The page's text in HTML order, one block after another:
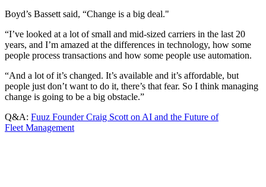
Boyd’s Bassett said, “Change is a big deal."
“I’ve looked at a lot of small and mid-sized carriers in the last 20
years, and I’m amazed at the differences in technology, how some
people process transactions and how some people use automation.
“And a lot of it’s changed. It’s available and it’s affordable, but
people just don’t want to do it, there’s that fear. So I think managing
change is going to be a big obstacle.”
Q&A: Fuuz Founder Craig Scott on AI and the Future of
Fleet Management